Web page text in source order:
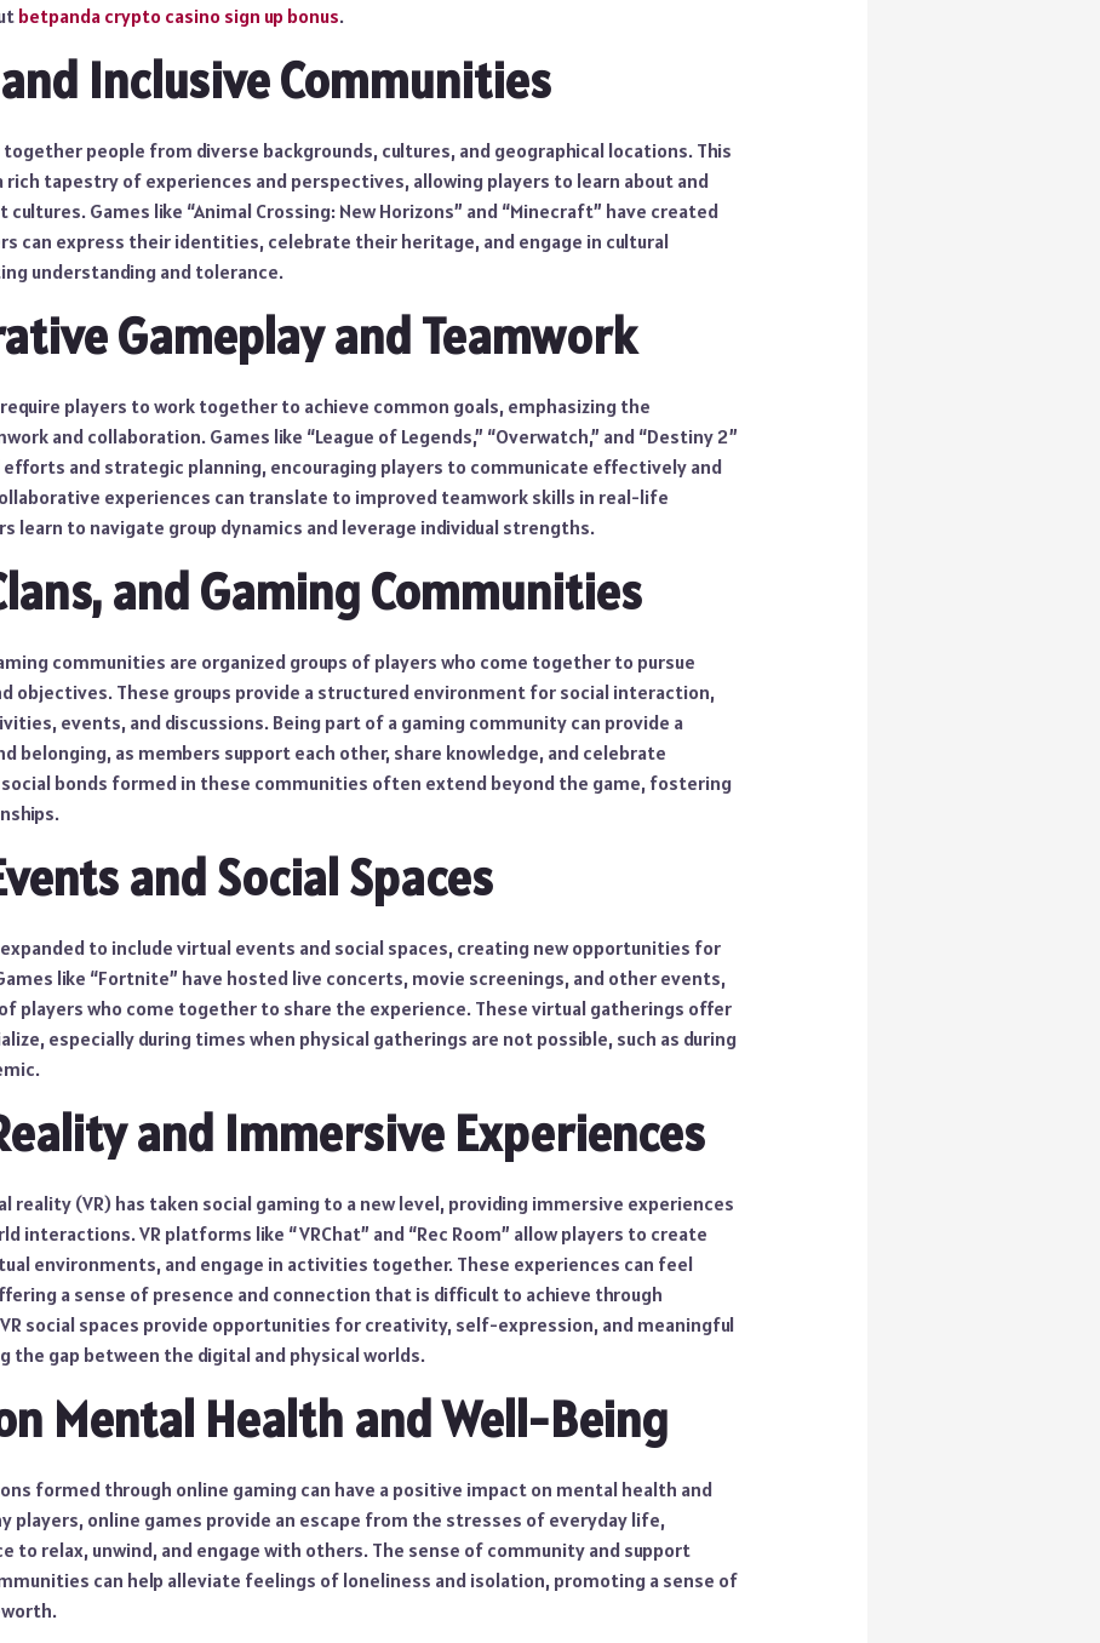
betpanda crypto casino sign up bonus.
Inclusive Communities
people from diverse backgrounds, cultures, and geographical locations. This
tapestry of experiences and perspectives, allowing players to learn about and
Games like “Animal Crossing: New Horizons” and “Minecraft” have created
can express their identities, celebrate their heritage, and engage in cultural
understanding and tolerance.
Gameplay and Teamwork
players to work together to achieve common goals, emphasizing the
and collaboration. Games like “League of Legends,” “Overwatch,” and “Destiny 2”
and strategic planning, encouraging players to communicate effectively and
experiences can translate to improved teamwork skills in real-life
learn to navigate group dynamics and leverage individual strengths.
and Gaming Communities
communities are organized groups of players who come together to pursue
objectives. These groups provide a structured environment for social interaction,
events, and discussions. Being part of a gaming community can provide a
belonging, as members support each other, share knowledge, and celebrate
bonds formed in these communities often extend beyond the game, fostering
and Social Spaces
to include virtual events and social spaces, creating new opportunities for
like “Fortnite” have hosted live concerts, movie screenings, and other events,
players who come together to share the experience. These virtual gatherings offer
especially during times when physical gatherings are not possible, such as during
and Immersive Experiences
reality (VR) has taken social gaming to a new level, providing immersive experiences
interactions. VR platforms like “VRChat” and “Rec Room” allow players to create
environments, and engage in activities together. These experiences can feel
a sense of presence and connection that is difficult to achieve through
social spaces provide opportunities for creativity, self-expression, and meaningful
the gap between the digital and physical worlds.
Mental Health and Well-Being
formed through online gaming can have a positive impact on mental health and
players, online games provide an escape from the stresses of everyday life,
to relax, unwind, and engage with others. The sense of community and support
can help alleviate feelings of loneliness and isolation, promoting a sense of